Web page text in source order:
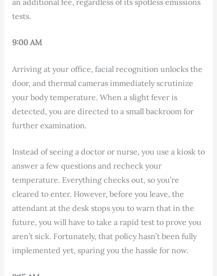
tests.
9:00 AM
Arriving at your office, facial recognition unlocks the
door, and thermal cameras immediately scrutinize
your body temperature. When a slight fever is
detected, you are directed to a small backroom for
further examination.
Instead of seeing a doctor or nurse, you use a kiosk to
answer a few questions and recheck your
temperature. Everything checks out, so you’re
cleared to enter. However, before you leave, the
attendant at the desk stops you to warn that in the
future, you will have to take a rapid test to prove you
aren’t sick. Fortunately, that policy hasn’t been fully
implemented yet, sparing you the hassle for now.